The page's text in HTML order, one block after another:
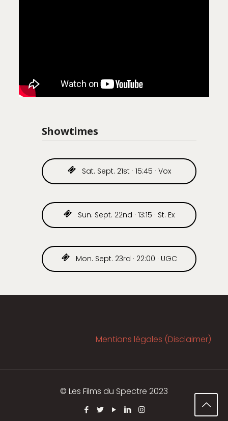
Showtimes
Sat. Sept. 21st · 15:45 · Vox
Sun. Sept. 22nd · 13:15 · St. Ex
Mon. Sept. 23rd · 22:00 · UGC
Mentions légales (Disclaimer)
© Les Films du Spectre 2023